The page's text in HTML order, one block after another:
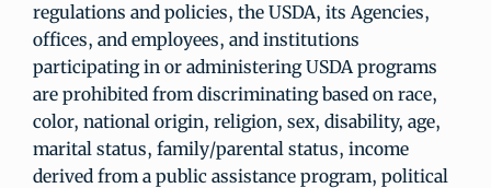
regulations and policies, the USDA, its Agencies,
offices, and employees, and institutions
participating in or administering USDA programs
are prohibited from discriminating based on race,
color, national origin, religion, sex, disability, age,
marital status, family/parental status, income
derived from a public assistance program, political